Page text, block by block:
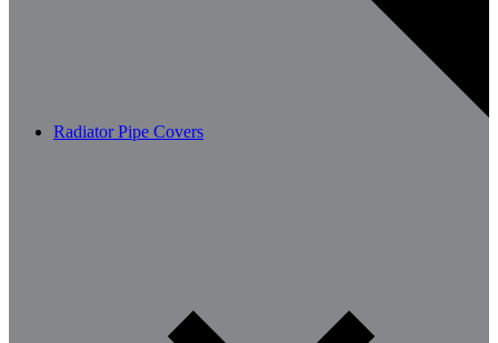
Radiator Pipe Covers